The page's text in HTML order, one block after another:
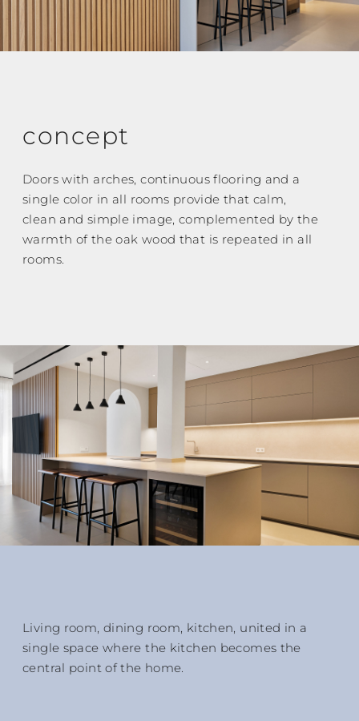
concept
Doors with arches, continuous flooring and a
single color in all rooms provide that calm,
clean and simple image, complemented by the
warmth of the oak wood that is repeated in all
rooms.
Living room, dining room, kitchen, united in a
single space where the kitchen becomes the
central point of the home.